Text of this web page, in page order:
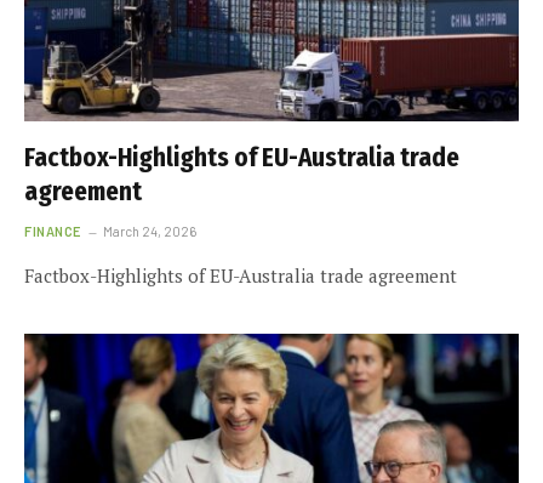
Factbox-Highlights of EU-Australia trade
agreement
FINANCE March 24, 2026
Factbox-Highlights of EU-Australia trade agreement